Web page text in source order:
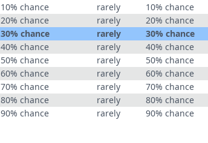
10% chance
rarely
20% chance
rarely
30% chance
rarely
40% chance
rarely
50% chance
rarely
60% chance
rarely
70% chance
rarely
80% chance
rarely
90% chance
rarely
10% chance
20% chance
30% chance
40% chance
50% chance
60% chance
70% chance
80% chance
90% chance